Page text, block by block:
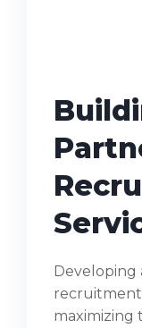
Developing
recruitment
maximizing